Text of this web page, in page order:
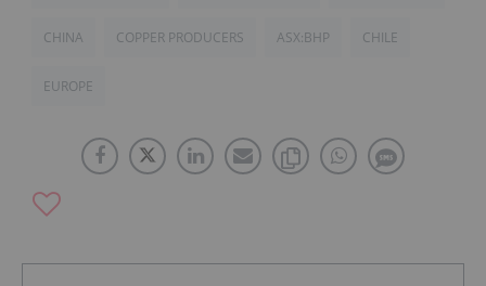
CHINA COPPER PRODUCERS ASX:BHP CHILE
EUROPE